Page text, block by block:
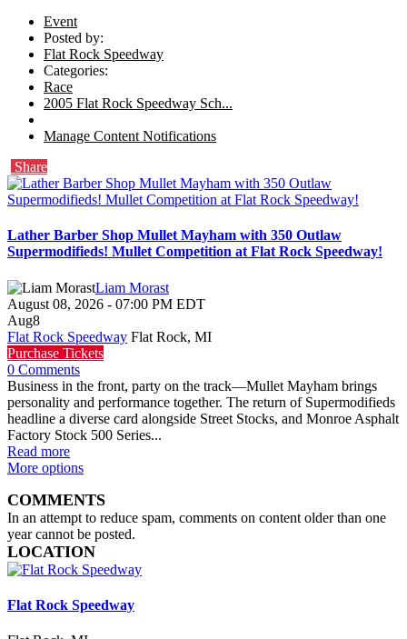
Event
Posted by:
Flat Rock Speedway
Categories:
Race
2005 Flat Rock Speedway Sch...
Manage Content Notifications
Share
Lather Barber Shop Mullet Mayham with 350 Outlaw
Supermodifieds! Mullet Competition at Flat Rock Speedway!
Liam Morast
August 08, 2026 - 07:00 PM EDT
Aug8
Flat Rock Speedway Flat Rock, MI
Purchase Tickets
0 Comments
Business in the front, party on the track—Mullet Mayham brings
personality and performance together. The return of Supermodifieds
headline a diverse card alongside Street Stocks, and Monroe Asphalt
Factory Stock 500 Series...
Read more
More options
COMMENTS
In an attempt to reduce spam, comments on content older than one
year cannot be posted.
LOCATION
Flat Rock Speedway